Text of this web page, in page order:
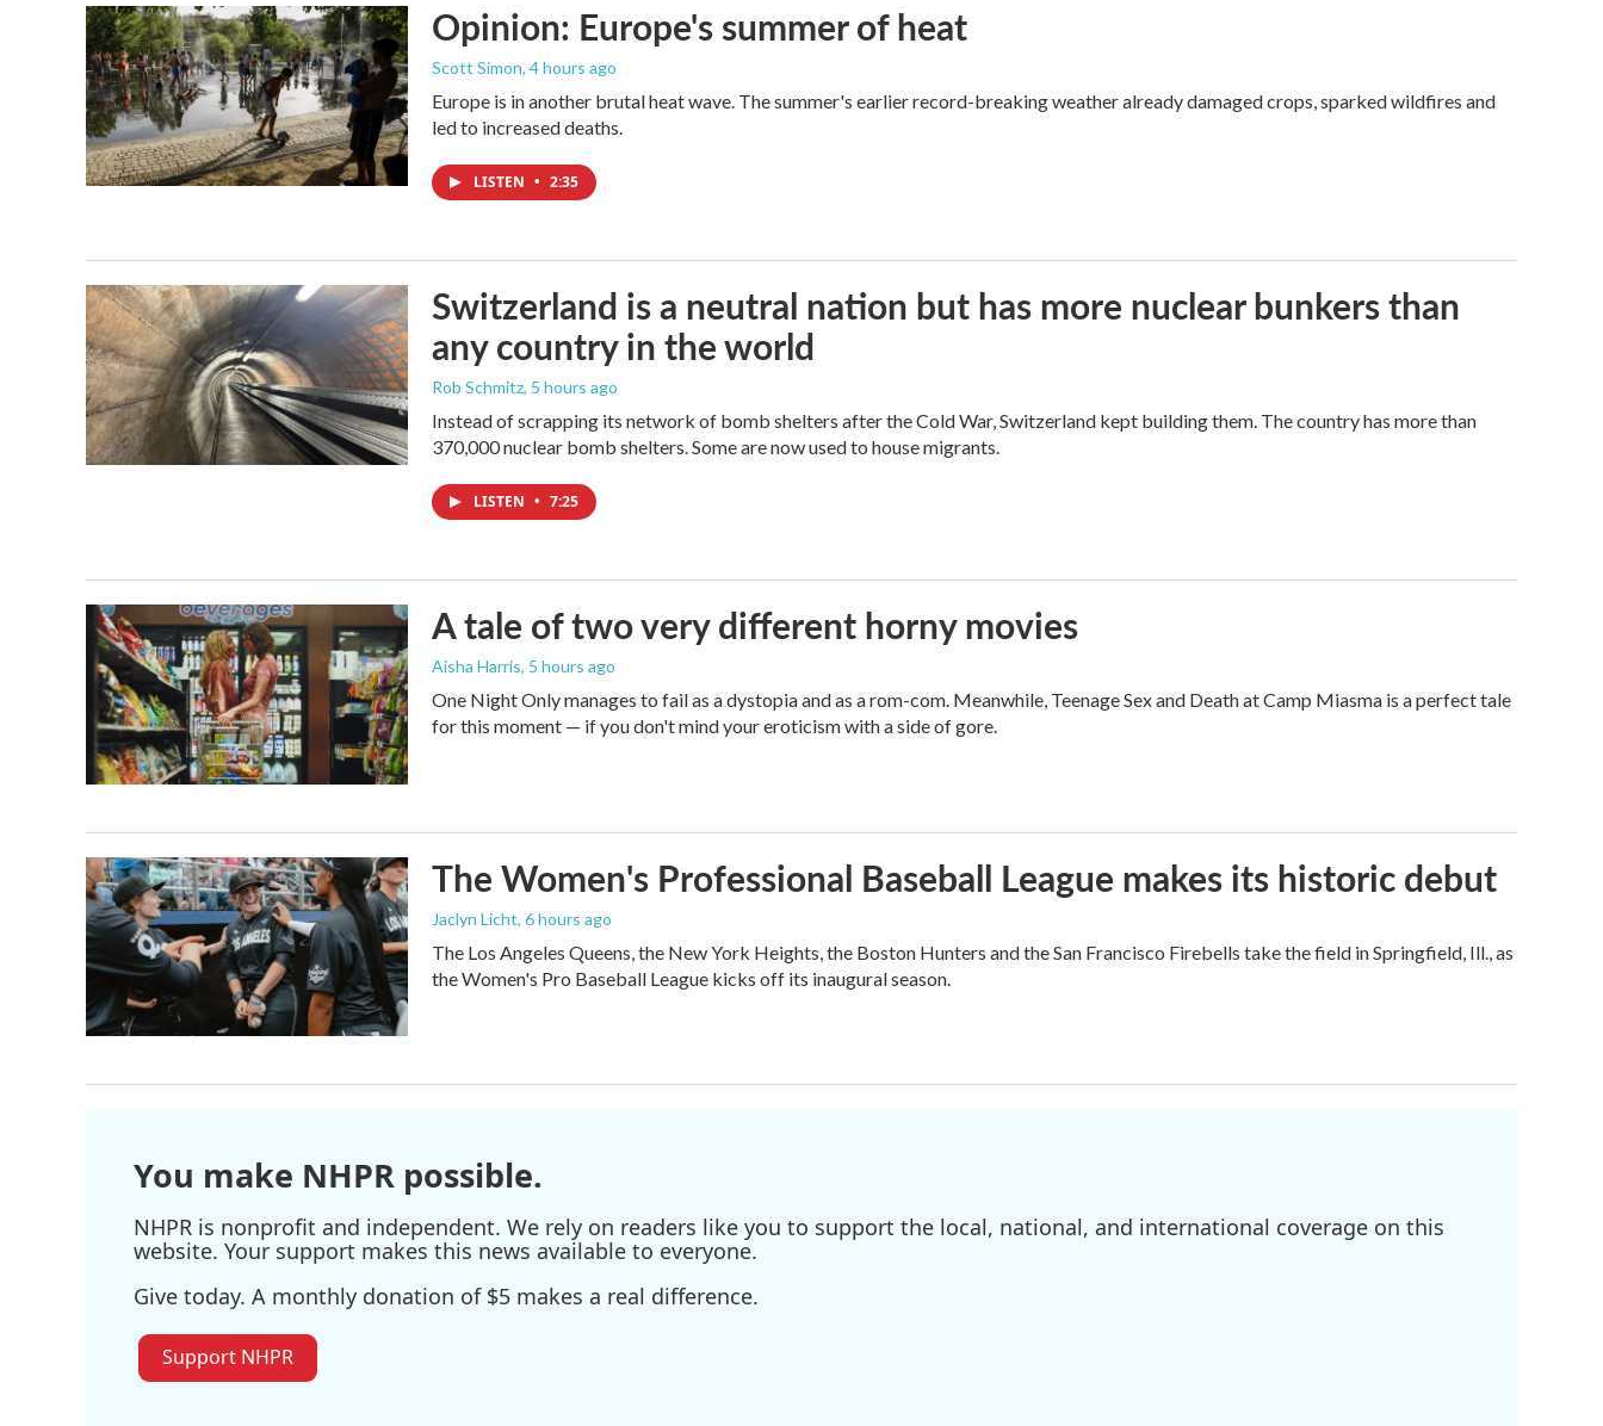
Opinion: Europe's summer of heat
Scott Simon, 4 hours ago
Europe is in another brutal heat wave. The summer's earlier record-breaking weather already damaged crops, sparked wildfires and
led to increased deaths.
LISTEN • 2:35
Switzerland is a neutral nation but has more nuclear bunkers than
any country in the world
Rob Schmitz, 5 hours ago
Instead of scrapping its network of bomb shelters after the Cold War, Switzerland kept building them. The country has more than
370,000 nuclear bomb shelters. Some are now used to house migrants.
LISTEN • 7:25
A tale of two very different horny movies
Aisha Harris, 5 hours ago
One Night Only manages to fail as a dystopia and as a rom-com. Meanwhile, Teenage Sex and Death at Camp Miasma is a perfect tale
for this moment — if you don't mind your eroticism with a side of gore.
The Women's Professional Baseball League makes its historic debut
Jaclyn Licht, 6 hours ago
The Los Angeles Queens, the New York Heights, the Boston Hunters and the San Francisco Firebells take the field in Springfield, Ill., as
the Women's Pro Baseball League kicks off its inaugural season.
You make NHPR possible.
NHPR is nonprofit and independent. We rely on readers like you to support the local, national, and international coverage on this
website. Your support makes this news available to everyone.
Give today. A monthly donation of $5 makes a real difference.
Support NHPR